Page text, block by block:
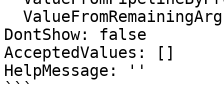
DontShow: false
AcceptedValues: []
HelpMessage: ''
```